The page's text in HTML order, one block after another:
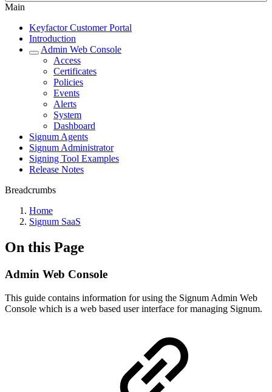
Main
Keyfactor Customer Portal
Introduction
Admin Web Console
Access
Certificates
Policies
Events
Alerts
System
Dashboard
Signum Agents
Signum Administrator
Signing Tool Examples
Release Notes
Breadcrumbs
Home
Signum SaaS
On this Page
Admin Web Console
This guide contains information for using the Signum Admin Web
Console which is a web based user interface for managing Signum.